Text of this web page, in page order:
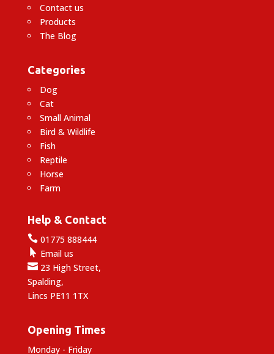
Contact us
Products
The Blog
Categories
Dog
Cat
Small Animal
Bird & Wildlife
Fish
Reptile
Horse
Farm
Help & Contact
01775 888444
 Email us
23 High Street,
Spalding,
Lincs PE11 1TX
Opening Times
Monday - Friday